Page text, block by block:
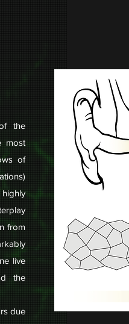
the
most
of
from
live
the
due